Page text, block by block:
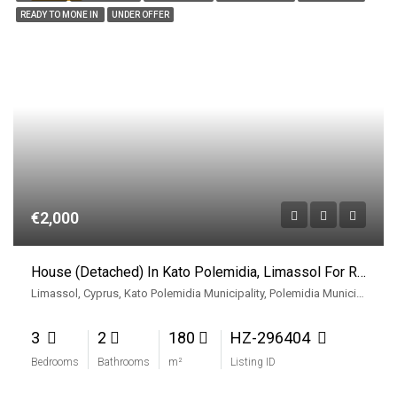
READY TO MONE IN UNDER OFFER
€2,000
House (Detached) In Kato Polemidia, Limassol For Rent
Limassol, Cyprus, Kato Polemidia Municipality, Polemidia Municipality, Limassol District, Cyprus
3
Bedrooms
2
Bathrooms
180
m²
HZ-296404
Listing ID